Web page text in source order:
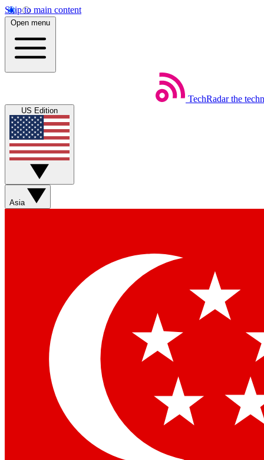
Skip to main content
Open menu
TechRadar the
US Edition
Asia